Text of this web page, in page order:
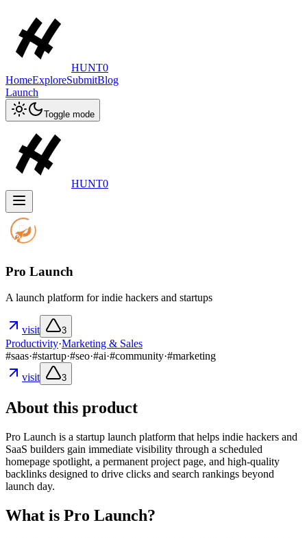
HUNT0
HomeExploreSubmitBlog
Launch
Toggle mode
HUNT0
Pro Launch
A launch platform for indie hackers and startups
visit 3
Productivity·Marketing & Sales
#saas·#startup·#seo·#ai·#community·#marketing
visit
3
About this product
Pro Launch is a startup launch platform that helps indie hackers and
SaaS builders gain immediate visibility through a scheduled
homepage spotlight, a permanent project page, and high-quality
backlinks designed to drive clicks and search rankings beyond
launch day.
What is Pro Launch?